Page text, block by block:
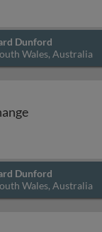
Dunford
Wales, Australia
Dunford
Wales, Australia